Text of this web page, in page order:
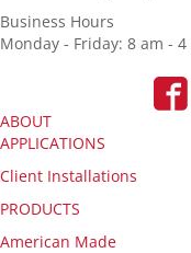
Business Hours
Monday - Friday: 8 am - 4
ABOUT
APPLICATIONS
Client Installations
PRODUCTS
American Made